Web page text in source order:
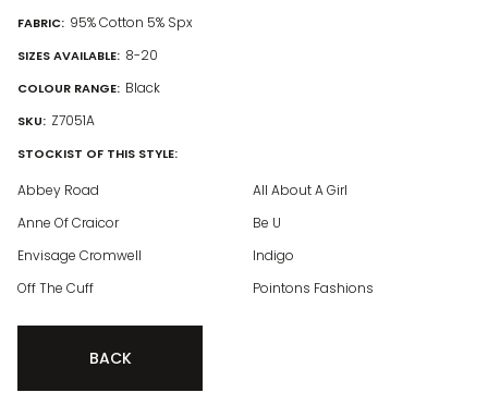
FABRIC: 95% Cotton 5% Spx
SIZES AVAILABLE: 8-20
COLOUR RANGE: Black
SKU: Z7051A
STOCKIST OF THIS STYLE:
Abbey Road
All About A Girl
Anne Of Craicor
Be U
Envisage Cromwell
Indigo
Off The Cuff
Pointons Fashions
BACK